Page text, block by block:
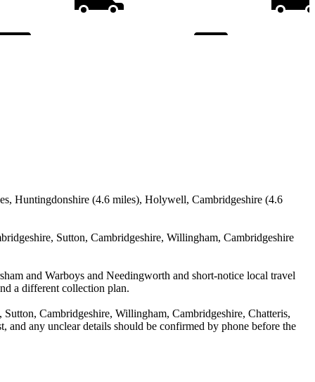
Huntingdonshire (4.6 miles), Holywell, Cambridgeshire (4.6
Sutton, Cambridgeshire, Willingham, Cambridgeshire
and Warboys and Needingworth and short-notice local travel
a different collection plan.
Cambridgeshire, Willingham, Cambridgeshire, Chatteris,
and any unclear details should be confirmed by phone before the